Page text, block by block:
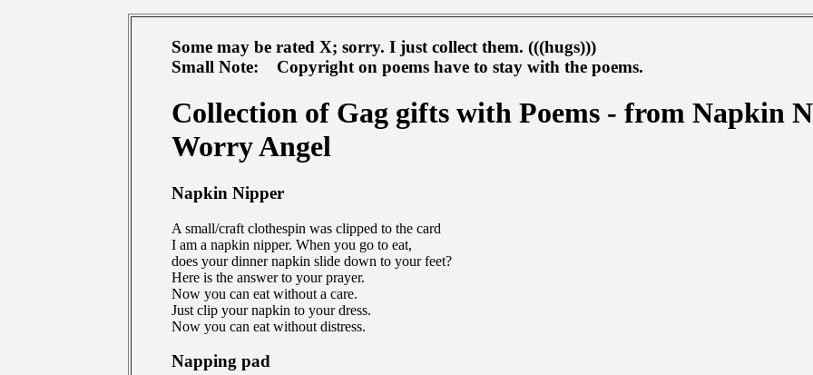
Some may be rated X; sorry. I just collect them. (((hugs)))
Small Note: Copyright on poems have to stay with the poems.
Collection of Gag gifts with Poems - from Napkin
Worry Angel
Napkin Nipper
A small/craft clothespin was clipped to the card
I am a napkin nipper. When you go to eat,
does your dinner napkin slide down to your feet?
Here is the answer to your prayer.
Now you can eat without a care.
Just clip your napkin to your dress.
Now you can eat without distress.
Napping pad